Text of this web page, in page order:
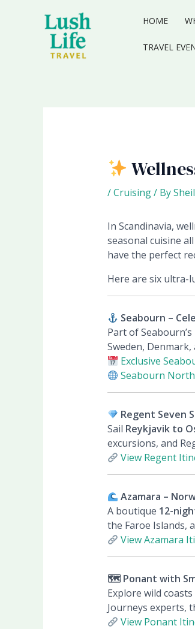
HOME
TRAVEL
/Cruising/ By
In Scandinavia,
seasonal cuisine
have the perfect
Here are six ultra-
Seabourn –
Part of Seabourn’s
Sweden,
Exclusive
Seabourn
Regent Seven
Sail Reykjavik to
excursions, and
View Regent
Azamara –
A boutique 12-
the Faroe Islands,
View Azamara
🗺 Ponant with
Explore wild
Journeys experts,
View Ponant